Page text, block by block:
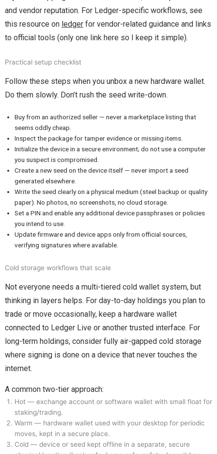
and vendor reputation. For Ledger-specific workflows, see
this resource on ledger for vendor-related guidance and links
to official tools (only one link here so I keep it simple).
Practical setup checklist
Follow these steps when you unbox a new hardware wallet.
Do them slowly. Don’t rush the seed write-down.
Buy from an authorized seller — never a marketplace listing that
seems oddly cheap.
Inspect the package for tamper evidence or missing items.
Initialize the device in a secure environment; do not use a computer
you suspect is compromised.
Create a new seed on the device itself — never import a seed
generated elsewhere.
Write the seed clearly on a physical medium (steel backup or quality
paper). No photos, no screenshots, no cloud storage.
Set a PIN and enable any additional device passphrases or policies
you intend to use.
Update firmware and device apps only from official sources,
verifying signatures where available.
Cold storage workflows that scale
Not everyone needs a multi-tiered cold wallet system, but
thinking in layers helps. For day-to-day holdings you plan to
trade or move occasionally, keep a hardware wallet
connected to Ledger Live or another trusted interface. For
long-term holdings, consider fully air-gapped cold storage
where signing is done on a device that never touches the
internet.
A common two-tier approach:
Hot — exchange account or software wallet with small float for
staking/trading.
Warm — hardware wallet used with your desktop for periodic
moves, kept in a secure place.
Cold — device or seed kept offline in a separate, secure